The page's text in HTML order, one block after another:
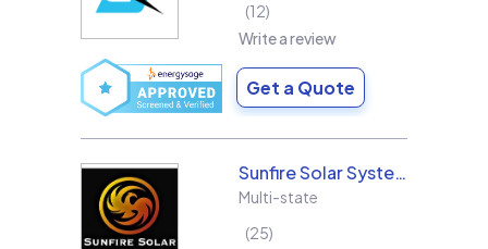
12
Write a review
Get a Quote
Sunfire Solar Systems, LLC
Multi-state
25